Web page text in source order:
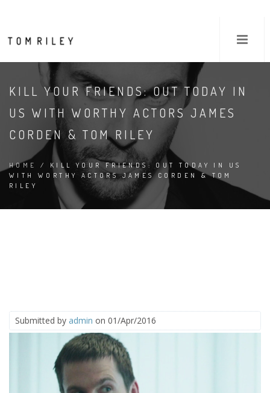
KILL YOUR FRIENDS: OUT TODAY IN
US WITH WORTHY ACTORS JAMES
CORDEN & TOM RILEY
HOME
/ KILL YOUR FRIENDS: OUT TODAY IN US
WITH WORTHY ACTORS JAMES CORDEN & TOM
RILEY
Submitted by admin on 01/Apr/2016